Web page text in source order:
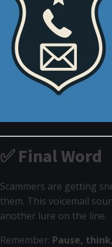
✅ Final Word
Scammers are getting
them. This voicemail
another lure on the line.
Remember: Pause,